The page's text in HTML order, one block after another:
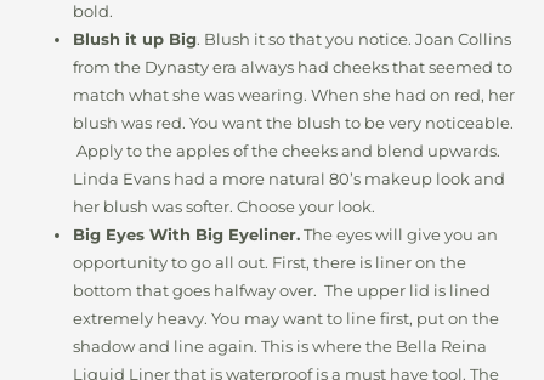
bold.
Blush it up Big. Blush it so that you notice. Joan Collins
from the Dynasty era always had cheeks that seemed to
match what she was wearing. When she had on red, her
blush was red. You want the blush to be very noticeable.
Apply to the apples of the cheeks and blend upwards.
Linda Evans had a more natural 80’s makeup look and
her blush was softer. Choose your look.
Big Eyes With Big Eyeliner.The eyes will give you an
opportunity to go all out. First, there is liner on the
bottom that goes halfway over. The upper lid is lined
extremely heavy. You may want to line first, put on the
shadow and line again. This is where the Bella Reina
Liquid Liner that is waterproof is a must have tool. The